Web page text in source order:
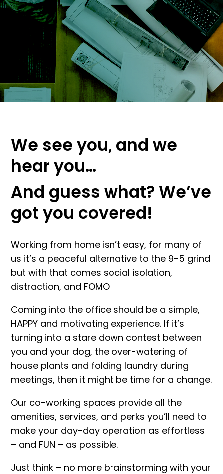
We see you, and we
hear you…
And guess what? We’ve
got you covered!
Working from home isn’t easy, for many of
us it’s a peaceful alternative to the 9-5 grind
but with that comes social isolation,
distraction, and FOMO!
Coming into the office should be a simple,
HAPPY and motivating experience. If it’s
turning into a stare down contest between
you and your dog, the over-watering of
house plants and folding laundry during
meetings, then it might be time for a change.
Our co-working spaces provide all the
amenities, services, and perks you’ll need to
make your day-day operation as effortless
– and FUN – as possible.
Just think – no more brainstorming with your